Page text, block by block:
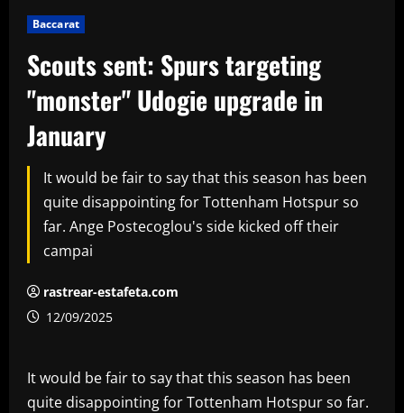
Baccarat
Scouts sent: Spurs targeting
"monster" Udogie upgrade in
January
It would be fair to say that this season has been
quite disappointing for Tottenham Hotspur so
far. Ange Postecoglou's side kicked off their
campai
rastrear-estafeta.com
12/09/2025
It would be fair to say that this season has been
quite disappointing for Tottenham Hotspur so far.